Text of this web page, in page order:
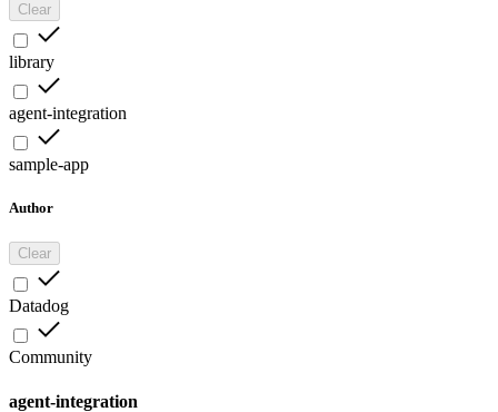
Clear
library
agent-integration
sample-app
Author
Clear
Datadog
Community
agent-integration